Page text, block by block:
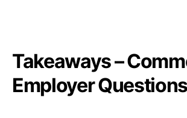
Takeaways –
Employer Questions